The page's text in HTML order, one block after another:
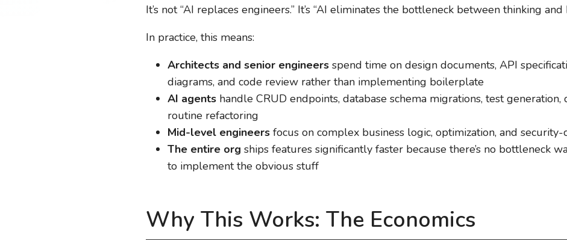
It’s not “AI replaces engineers.” It’s “AI eliminates the bottleneck between thinking and
In practice, this means:
Architects and senior engineers spend time on design documents, API
diagrams, and code review rather than implementing boilerplate
AI agents handle CRUD endpoints, database schema migrations, test generation,
routine refactoring
Mid-level engineers focus on complex business logic, optimization, and security-
The entire org ships features significantly faster because there’s no bottleneck
to implement the obvious stuff
Why This Works: The Economics